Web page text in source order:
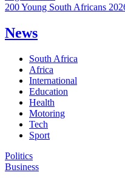
200 Young South Africans
News
South Africa
Africa
International
Education
Health
Motoring
Tech
Sport
Politics
Business